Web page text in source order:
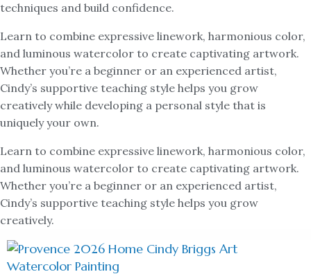
techniques and build confidence.
Learn to combine expressive linework, harmonious color,
and luminous watercolor to create captivating artwork.
Whether you’re a beginner or an experienced artist,
Cindy’s supportive teaching style helps you grow
creatively while developing a personal style that is
uniquely your own.
Learn to combine expressive linework, harmonious color,
and luminous watercolor to create captivating artwork.
Whether you’re a beginner or an experienced artist,
Cindy’s supportive teaching style helps you grow
creatively.